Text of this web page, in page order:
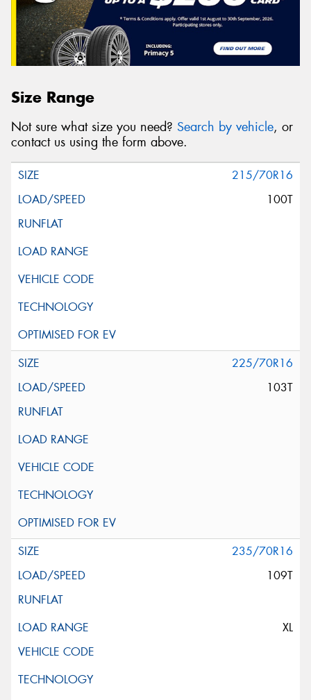
Size Range
Not sure what size you need? Search by vehicle, or
contact us using the form above.
215/70R16
100T
225/70R16
103T
235/70R16
109T
XL